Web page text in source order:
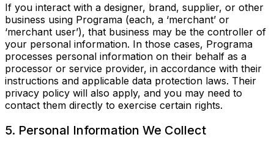
If you interact with a designer, brand, supplier, or other
business using Programa (each, a ‘merchant’ or
‘merchant user’), that business may be the controller of
your personal information. In those cases, Programa
processes personal information on their behalf as a
processor or service provider, in accordance with their
instructions and applicable data protection laws. Their
privacy policy will also apply, and you may need to
contact them directly to exercise certain rights.
5. Personal Information We Collect